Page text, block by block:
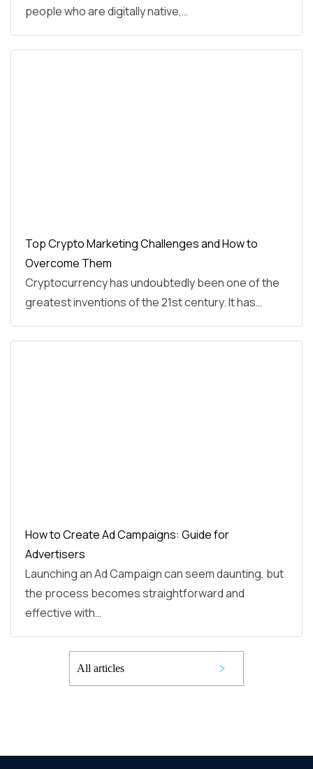
people who are digitally native,…
Top Crypto Marketing Challenges and How to
Overcome Them
Cryptocurrency has undoubtedly been one of the
greatest inventions of the 21st century. It has…
How to Create Ad Campaigns: Guide for
Advertisers
Launching an Ad Campaign can seem daunting, but
the process becomes straightforward and
effective with…
All articles